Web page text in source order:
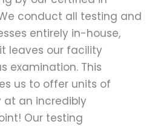
conduct all testing and
entirely in-house,
leaves our facility
examination. This
us to offer units of
at an incredibly
Our testing